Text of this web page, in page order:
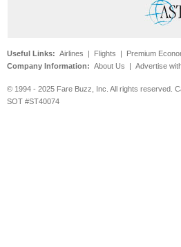
Useful Links: Airlines | Flights | Premium
Company Information: About Us | Advertise
© 1994 - 2025 Fare Buzz, Inc. All rights reserved.
SOT #ST40074